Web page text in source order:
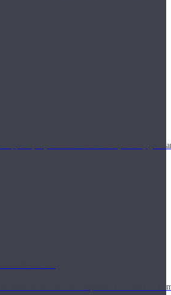
apparel, myofascial release tools, books, gift
to educate and empower survivors of